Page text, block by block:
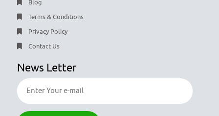
Blog
Terms & Conditions
Privacy Policy
Contact Us
News Letter